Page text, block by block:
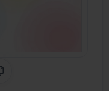
Link